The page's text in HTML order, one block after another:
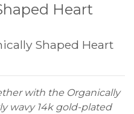
Heart
Shaped Heart
with the Organically
wavy 14k gold-plated